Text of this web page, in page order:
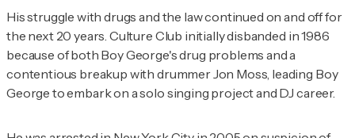
His struggle with drugs and the law continued on and off for
the next 20 years. Culture Club initially disbanded in 1986
because of both Boy George's drug problems and a
contentious breakup with drummer Jon Moss, leading Boy
George to embark on a solo singing project and DJ career.